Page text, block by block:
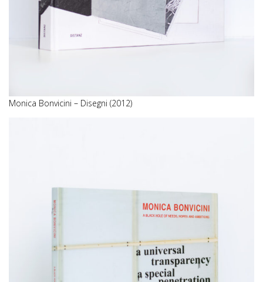
Monica Bonvicini – Disegni (2012)